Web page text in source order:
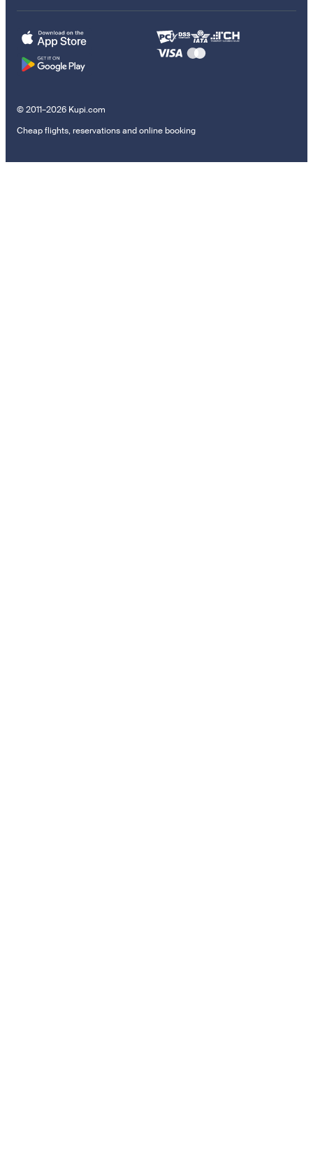
© 2011–2026 Kupi.com
Cheap flights, reservations and online booking